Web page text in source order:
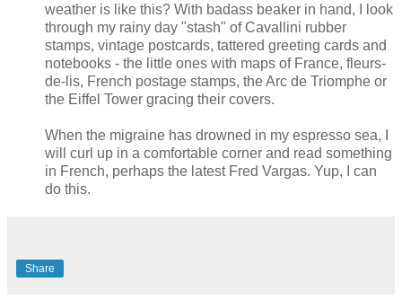
weather is like this? With badass beaker in hand, I look
through my rainy day "stash" of Cavallini rubber
stamps, vintage postcards, tattered greeting cards and
notebooks - the little ones with maps of France, fleurs-
de-lis, French postage stamps, theArc de Triomphe or
the Eiffel Tower gracing their covers.
When the migraine has drowned in my espresso sea, I
will curl up in a comfortable corner and read something
in French, perhaps the latest Fred Vargas. Yup, I can
do this.
Share